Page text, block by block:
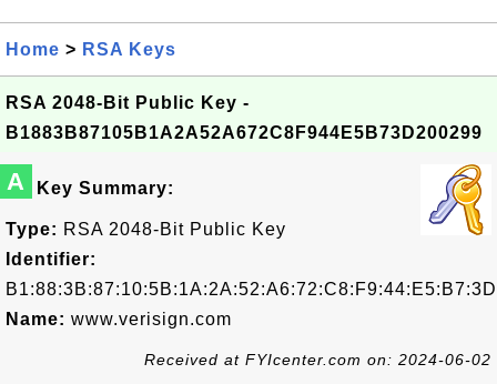
Home > RSA Keys
RSA 2048-Bit Public Key -
B1883B87105B1A2A52A672C8F944E5B73D200299
A Key Summary:
Type: RSA 2048-Bit Public Key
Identifier:
Name: www.verisign.com
Received at FYIcenter.com on: 2024-06-02